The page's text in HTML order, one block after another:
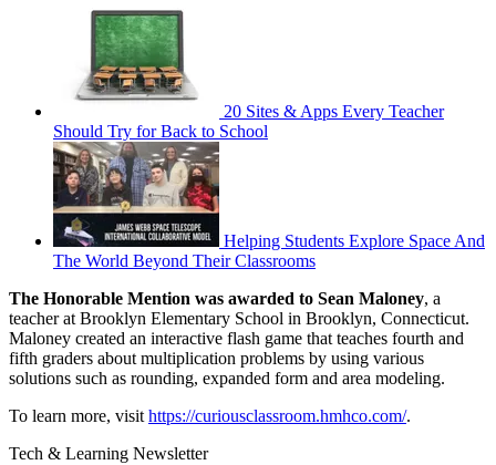
20 Sites & Apps Every Teacher
Should Try for Back to School
Helping Students Explore Space And
The World Beyond Their Classrooms
The Honorable Mention was awarded to Sean Maloney, a
teacher at Brooklyn Elementary School in Brooklyn, Connecticut.
Maloney created an interactive flash game that teaches fourth and
fifth graders about multiplication problems by using various
solutions such as rounding, expanded form and area modeling.
To learn more, visit https://curiousclassroom.hmhco.com/.
Tech & Learning Newsletter